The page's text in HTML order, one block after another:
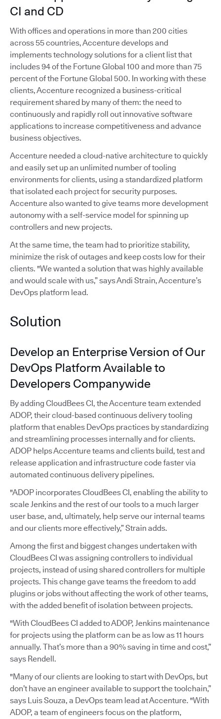
CI and CD
With offices and operations in more than 200 cities
across 55 countries, Accenture develops and
implements technology solutions for a client list that
includes 94 of the Fortune Global 100 and more than 75
percent of the Fortune Global 500. In working with these
clients, Accenture recognized a business-critical
requirement shared by many of them: the need to
continuously and rapidly roll out innovative software
applications to increase competitiveness and advance
business objectives.
Accenture needed a cloud-native architecture to quickly
and easily set up an unlimited number of tooling
environments for clients, using a standardized platform
that isolated each project for security purposes.
Accenture also wanted to give teams more development
autonomy with a self-service model for spinning up
controllers and new projects.
At the same time, the team had to prioritize stability,
minimize the risk of outages and keep costs low for their
clients. "We wanted a solution that was highly available
and would scale with us,” says Andi Strain, Accenture’s
DevOps platform lead.
Solution
Develop an Enterprise Version of Our
DevOps Platform Available to
Developers Companywide
By adding CloudBees CI, the Accenture team extended
ADOP, their cloud-based continuous delivery tooling
platform that enables DevOps practices by standardizing
and streamlining processes internally and for clients.
ADOP helps Accenture teams and clients build, test and
release application and infrastructure code faster via
automated continuous delivery pipelines.
"ADOP incorporates CloudBees CI, enabling the ability to
scale Jenkins and the rest of our tools to a much larger
user base, and, ultimately, help serve our internal teams
and our clients more effectively,” Strain adds.
Among the first and biggest changes undertaken with
CloudBees CI was assigning controllers to individual
projects, instead of using shared controllers for multiple
projects. This change gave teams the freedom to add
plugins or jobs without affecting the work of other teams,
with the added benefit of isolation between projects.
"With CloudBees CI added to ADOP, Jenkins maintenance
for projects using the platform can be as low as 11 hours
annually. That’s more than a 90% saving in time and cost,”
says Rendell.
"Many of our clients are looking to start with DevOps, but
don’t have an engineer available to support the toolchain,”
says Luis Souza, a DevOps team lead at Accenture. "With
ADOP, a team of engineers focus on the platform,